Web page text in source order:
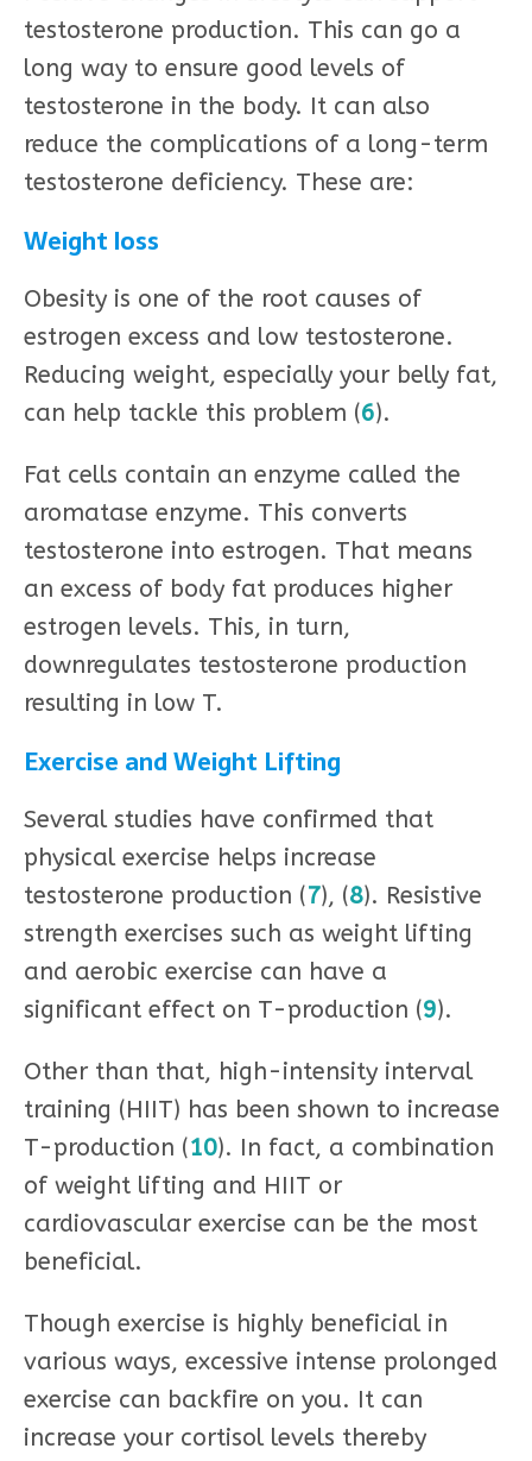
testosterone production. This can go a
long way to ensure good levels of
testosterone in the body. It can also
reduce the complications of a long-term
testosterone deficiency. These are:
Weight loss
Obesity is one of the root causes of
estrogen excess and low testosterone.
Reducing weight, especially your belly fat,
can help tackle this problem (6).
Fat cells contain an enzyme called the
aromatase enzyme. This converts
testosterone into estrogen. That means
an excess of body fat produces higher
estrogen levels. This, in turn,
downregulates testosterone production
resulting in low T.
Exercise and Weight Lifting
Several studies have confirmed that
physical exercise helps increase
testosterone production (7), (8). Resistive
strength exercises such as weight lifting
and aerobic exercise can have a
significant effect on T-production (9).
Other than that, high-intensity interval
training (HIIT) has been shown to increase
T-production (10). In fact, a combination
of weight lifting and HIIT or
cardiovascular exercise can be the most
beneficial.
Though exercise is highly beneficial in
various ways, excessive intense prolonged
exercise can backfire on you. It can
increase your cortisol levels thereby